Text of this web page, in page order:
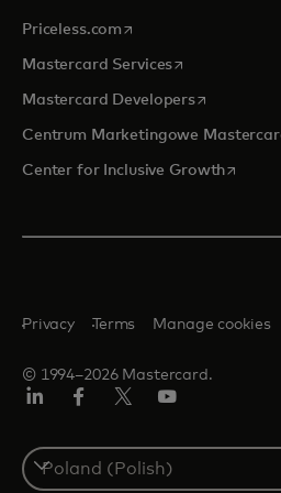
Priceless.com opens in a new tab
Mastercard Servicesopens in a new
Mastercard Developersopens in a
Centrum Marketingowe
Center for Inclusive Growthopens
© 1994–2026 Mastercard.
Privacy Terms Manage cookies
Select
a